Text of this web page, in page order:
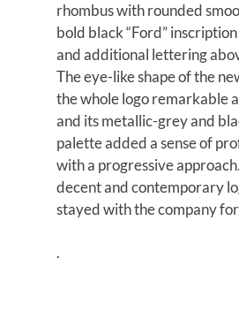
rhombus with rounded
bold black “Ford”
and additional lettering
The eye-like shape of the
the whole logo remarkable
and its metallic-grey and
palette added a sense of
with a progressive
decent and contemporary
stayed with the company
.